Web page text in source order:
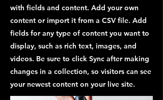
with fields and content. Add your own
content or import it from a CSV file. Add
fields for any type of content you want to
display, such as rich text, images, and
videos. Be sure to click Sync after making
changes in a collection, so visitors can see
your newest content on your live site.